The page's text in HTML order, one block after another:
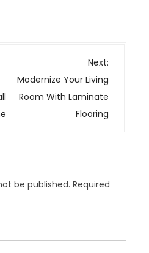
Next:
Modernize Your Living
Room With Laminate
Flooring
be published. Required